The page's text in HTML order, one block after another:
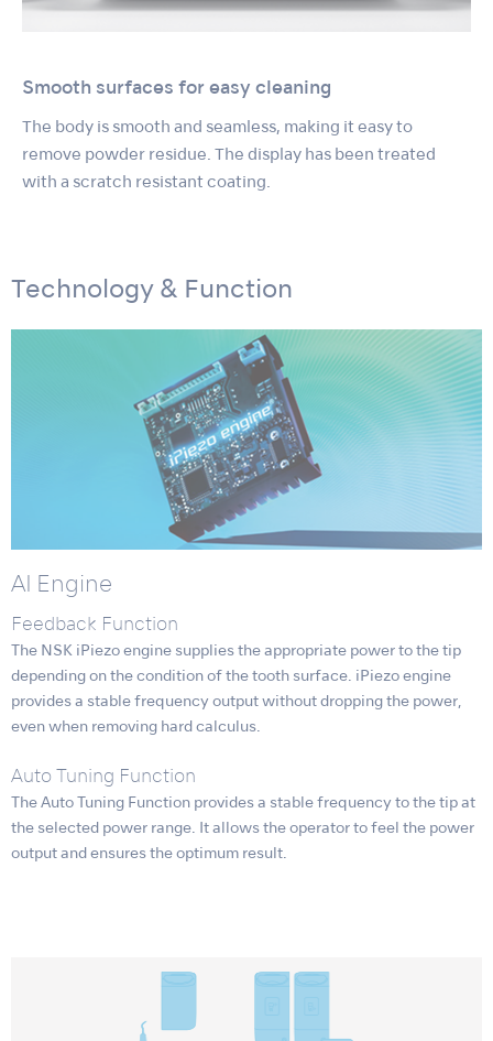
Smooth surfaces for easy cleaning
The body is smooth and seamless, making it easy to
remove powder residue. The display has been treated
with a scratch resistant coating.
Technology & Function
AI Engine
Feedback Function
The NSK iPiezo engine supplies the appropriate power to the tip
depending on the condition of the tooth surface. iPiezo engine
provides a stable frequency output without dropping the power,
even when removing hard calculus.
Auto Tuning Function
The Auto Tuning Function provides a stable frequency to the tip at
the selected power range. It allows the operator to feel the power
output and ensures the optimum result.